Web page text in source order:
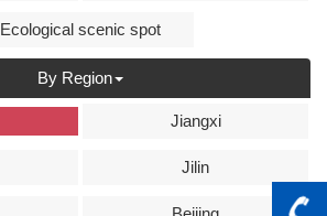
Ecological scenic spot
By Region
Jiangxi
Jilin